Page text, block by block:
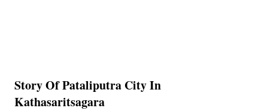
Story Of Pataliputra City In
Kathasaritsagara